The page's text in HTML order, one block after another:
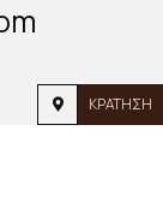
ΚΡΆΤΗΣΗ